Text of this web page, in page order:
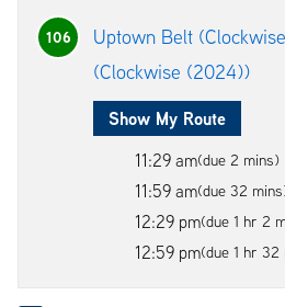
106
Uptown Belt
(Clockwise (2024))
Show My Route
11:29 am(due 2 mins)
11:59 am(due 32
12:29 pm(due 1 hr 2
12:59 pm(due 1 hr 32